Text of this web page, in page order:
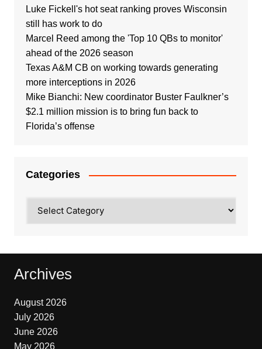
Luke Fickell's hot seat ranking proves Wisconsin
still has work to do
Marcel Reed among the 'Top 10 QBs to monitor'
ahead of the 2026 season
Texas A&M CB on working towards generating
more interceptions in 2026
Mike Bianchi: New coordinator Buster Faulkner’s
$2.1 million mission is to bring fun back to
Florida’s offense
Categories
Archives
August 2026
July 2026
June 2026
May 2026